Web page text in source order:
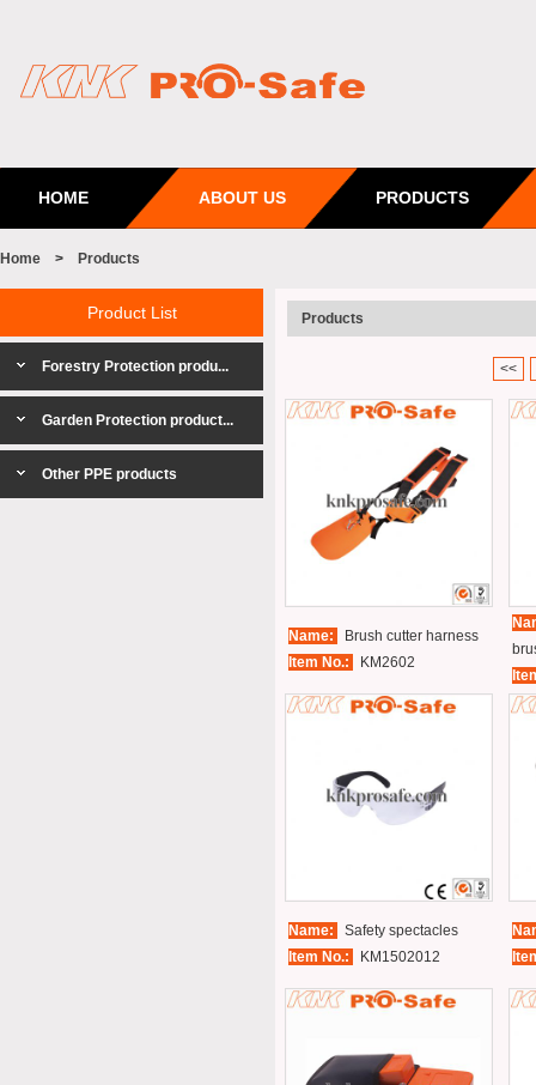
HOME ABOUT US PRODUCTS
Home > Products
Product List
Forestry Protection produ...
Garden Protection product...
Other PPE products
Products
<<
Name:
Brush cutter harness
Item No.:
KM2602
Name:
Safety spectacles
Item No.:
KM1502012